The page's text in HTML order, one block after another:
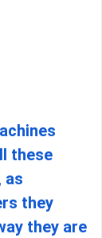
these
as
they
they are